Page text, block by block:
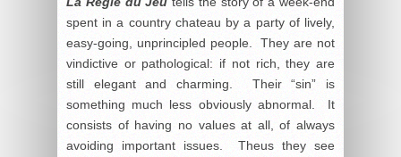
spent in a country chateau by a party of lively,
easy-going, unprincipled people. They are not
vindictive or pathological: if not rich, they are
still elegant and charming. Their “sin” is
something much less obviously abnormal. It
consists of having no values at all, of always
avoiding important issues. Theus they see